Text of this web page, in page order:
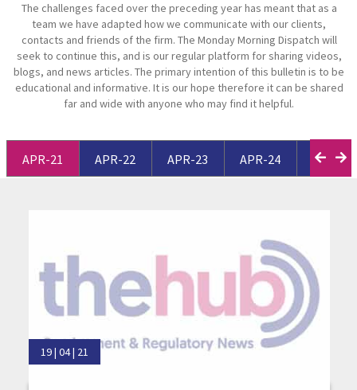
Testimonials
The challenges faced over the preceding year has meant that as a
team we have adapted how we communicate with our clients,
contacts and friends of the firm. The Monday Morning Dispatch will
seek to continue this, and is our regular platform for sharing videos,
blogs, and news articles. The primary intention of this bulletin is to be
educational and informative. It is our hope therefore it can be shared
far and wide with anyone who may find it helpful.
APR-21 APR-22 APR-23 APR-24 APR-25
19 | 04 | 21